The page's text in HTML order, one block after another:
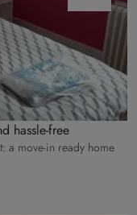
hassle-free
a move-in ready home